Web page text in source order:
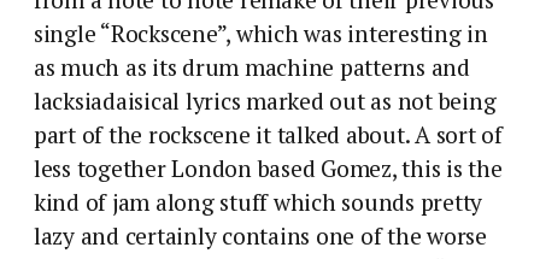
single “Rockscene”, which was interesting in
as much as its drum machine patterns and
lacksiadaisical lyrics marked out as not being
part of the rockscene it talked about. A sort of
less together London based Gomez, this is the
kind of jam along stuff which sounds pretty
lazy and certainly contains one of the worse